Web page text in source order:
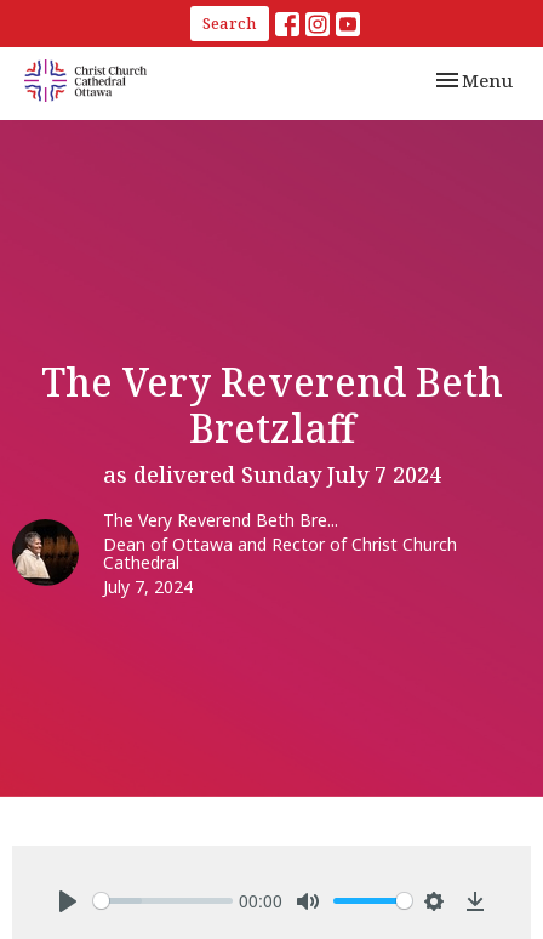
Search
Toggle
Menu
The Very Reverend Beth
Bretzlaff
as delivered Sunday July 7 2024
The Very Reverend Beth Bre...
Dean of Ottawa and Rector of Christ Church
Cathedral
July 7, 2024
00:00